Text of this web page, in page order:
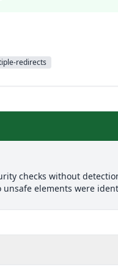
redirects
checks without
elements were